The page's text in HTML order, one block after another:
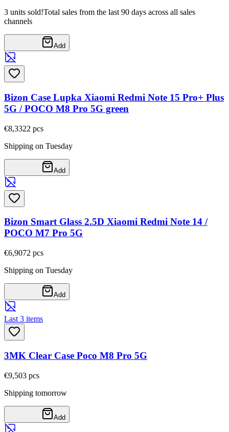
3 units sold!Total sales from the last 90 days across all sales
channels
Add
Bizon Case Lupka Xiaomi Redmi Note 15 Pro+ Plus
5G / POCO M8 Pro 5G green
€8,3322 pcs
Shipping on Tuesday
Add
Bizon Smart Glass 2.5D Xiaomi Redmi Note 14 /
POCO M7 Pro 5G
€6,9072 pcs
Shipping on Tuesday
Add
Last 3 items
3MK Clear Case Poco M8 Pro 5G
€9,503 pcs
Shipping tomorrow
Add